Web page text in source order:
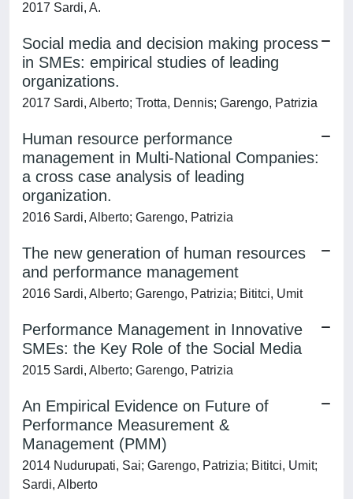
2017 Sardi, A.
Social media and decision making process
in SMEs: empirical studies of leading
organizations.
2017 Sardi, Alberto; Trotta, Dennis; Garengo, Patrizia
Human resource performance
management in Multi-National Companies:
a cross case analysis of leading
organization.
2016 Sardi, Alberto; Garengo, Patrizia
The new generation of human resources
and performance management
2016 Sardi, Alberto; Garengo, Patrizia; Bititci, Umit
Performance Management in Innovative
SMEs: the Key Role of the Social Media
2015 Sardi, Alberto; Garengo, Patrizia
An Empirical Evidence on Future of
Performance Measurement &
Management (PMM)
2014 Nudurupati, Sai; Garengo, Patrizia; Bititci, Umit;
Sardi, Alberto